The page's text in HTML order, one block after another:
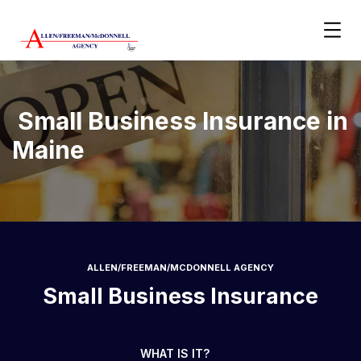
Small Business Insurance in
Maine
ALLEN/FREEMAN/MCDONNELL AGENCY
Small Business Insurance
WHAT IS IT?